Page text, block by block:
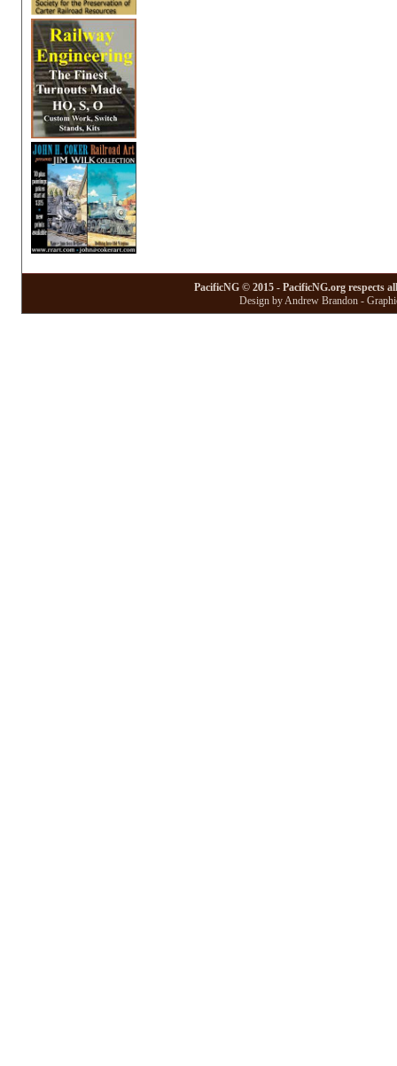
PacificNG © 2015 - PacificNG.org respects
Design by Andrew Brandon -